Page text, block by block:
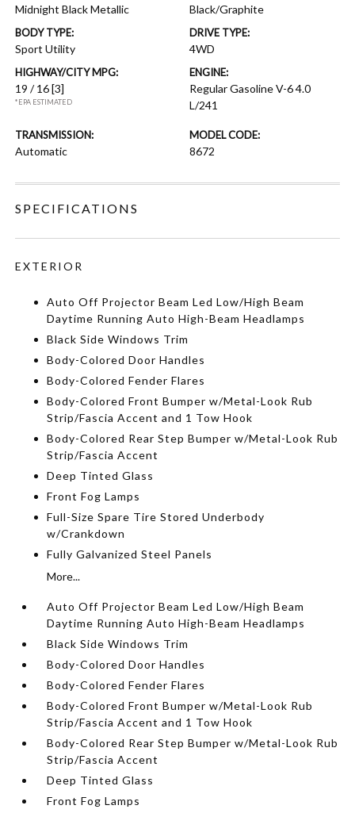
Midnight Black Metallic Black/Graphite
BODY TYPE:
Sport Utility
DRIVE TYPE:
4WD
HIGHWAY/CITY MPG:
19 / 16[3]
*EPA ESTIMATED
ENGINE:
Regular Gasoline V-6 4.0
L/241
TRANSMISSION:
Automatic
MODEL CODE:
8672
SPECIFICATIONS
EXTERIOR
Auto Off Projector Beam Led Low/High Beam
Daytime Running Auto High-Beam Headlamps
Black Side Windows Trim
Body-Colored Door Handles
Body-Colored Fender Flares
Body-Colored Front Bumper w/Metal-Look Rub
Strip/Fascia Accent and 1 Tow Hook
Body-Colored Rear Step Bumper w/Metal-Look Rub
Strip/Fascia Accent
Deep Tinted Glass
Front Fog Lamps
Full-Size Spare Tire Stored Underbody
w/Crankdown
Fully Galvanized Steel Panels
More...
Auto Off Projector Beam Led Low/High Beam
Daytime Running Auto High-Beam Headlamps
Black Side Windows Trim
Body-Colored Door Handles
Body-Colored Fender Flares
Body-Colored Front Bumper w/Metal-Look Rub
Strip/Fascia Accent and 1 Tow Hook
Body-Colored Rear Step Bumper w/Metal-Look Rub
Strip/Fascia Accent
Deep Tinted Glass
Front Fog Lamps